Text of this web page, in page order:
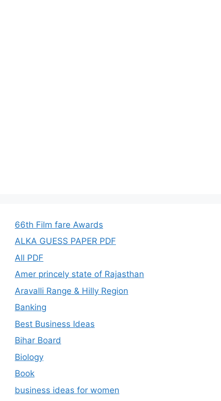
66th Film fare Awards
ALKA GUESS PAPER PDF
All PDF
Amer princely state of Rajasthan
Aravalli Range & Hilly Region
Banking
Best Business Ideas
Bihar Board
Biology
Book
business ideas for women